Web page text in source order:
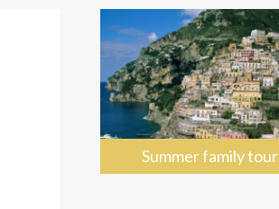
Summer family tour